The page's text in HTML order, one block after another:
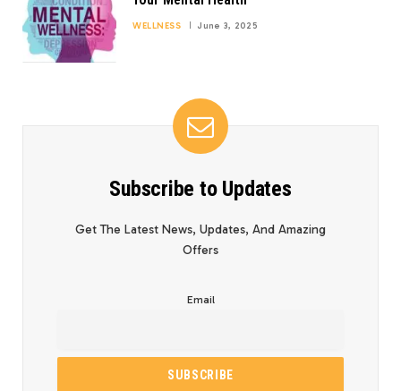
WELLNESS June 3, 2025
Subscribe to Updates
Get The Latest News, Updates, And Amazing
Offers
Email